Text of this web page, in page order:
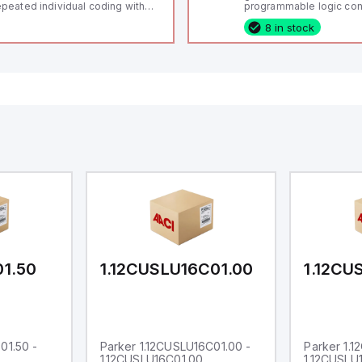
individual coding with
M12, 8-pole; Power to
programmable logic
(PLC) featuring 21 inputs
configurable as analog
fixed digital with
8 in stock
-
1.12CUSLU16C01.00
Parker 1.12CUSLU16C01.00 -
1.12CUSLU16C01.00
Parker